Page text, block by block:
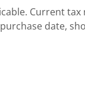
Current
date,